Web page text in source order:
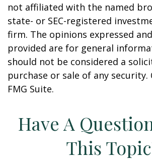
not affiliated with the named
state- or SEC-registered
firm. The opinions expressed
provided are for general
should not be considered a
purchase or sale of any security.
FMG Suite.
Have A
This